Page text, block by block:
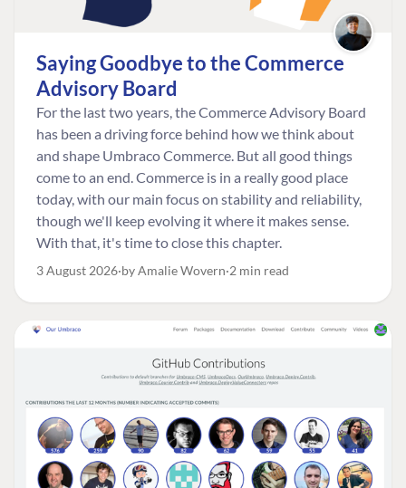
Saying Goodbye to the Commerce
Advisory Board
For the last two years, the Commerce Advisory Board
has been a driving force behind how we think about
and shape Umbraco Commerce. But all good things
come to an end. Commerce is in a really good place
today, with our main focus on stability and reliability,
though we'll keep evolving it where it makes sense.
With that, it's time to close this chapter.
3 August 2026 by Amalie Wovern 2 min read